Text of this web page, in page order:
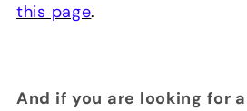
this page.
And if you are looking for